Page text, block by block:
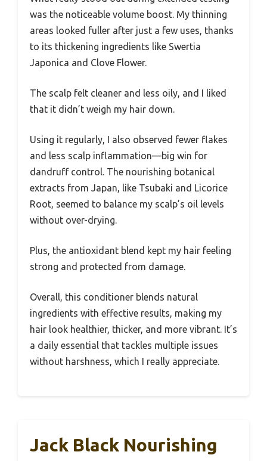
was the noticeable volume boost. My thinning
areas looked fuller after just a few uses, thanks
to its thickening ingredients like Swertia
Japonica and Clove Flower.
The scalp felt cleaner and less oily, and I liked
that it didn’t weigh my hair down.
Using it regularly, I also observed fewer flakes
and less scalp inflammation—big win for
dandruff control. The nourishing botanical
extracts from Japan, like Tsubaki and Licorice
Root, seemed to balance my scalp’s oil levels
without over-drying.
Plus, the antioxidant blend kept my hair feeling
strong and protected from damage.
Overall, this conditioner blends natural
ingredients with effective results, making my
hair look healthier, thicker, and more vibrant. It’s
a daily essential that tackles multiple issues
without harshness, which I really appreciate.
Jack Black Nourishing